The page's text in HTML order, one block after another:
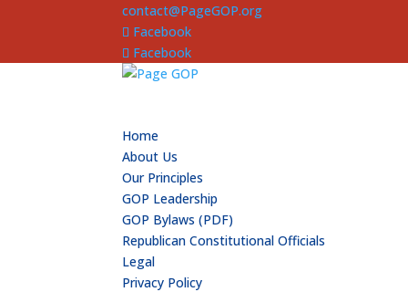
contact@PageGOP.org
Facebook
Facebook
Home
About Us
Our Principles
GOP Leadership
GOP Bylaws (PDF)
Republican Constitutional Officials
Legal
Privacy Policy